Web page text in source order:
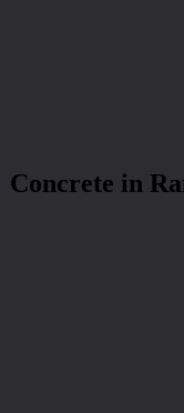
Concrete in